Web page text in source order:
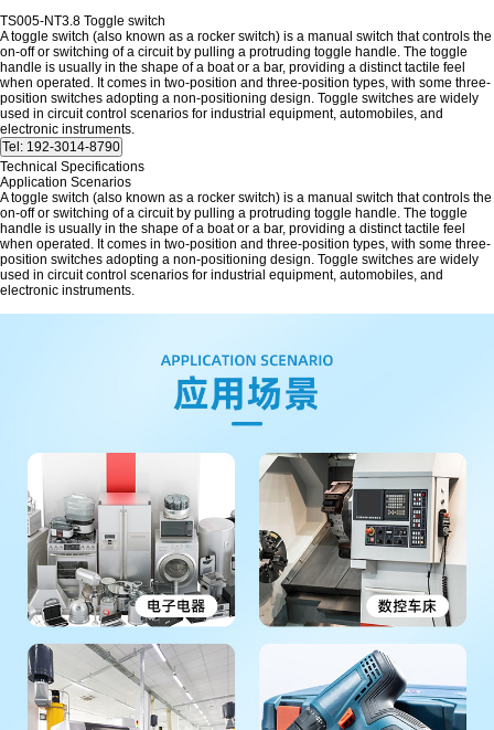
TS005-NT3.8 Toggle switch
A toggle switch (also known as a rocker switch) is a manual switch that controls the
on-off or switching of a circuit by pulling a protruding toggle handle. The toggle
handle is usually in the shape of a boat or a bar, providing a distinct tactile feel
when operated. It comes in two-position and three-position types, with some three-
position switches adopting a non-positioning design. Toggle switches are widely
used in circuit control scenarios for industrial equipment, automobiles, and
electronic instruments.
Technical Specifications
Application Scenarios
A toggle switch (also known as a rocker switch) is a manual switch that controls the
on-off or switching of a circuit by pulling a protruding toggle handle. The toggle
handle is usually in the shape of a boat or a bar, providing a distinct tactile feel
when operated. It comes in two-position and three-position types, with some three-
position switches adopting a non-positioning design. Toggle switches are widely
used in circuit control scenarios for industrial equipment, automobiles, and
electronic instruments.